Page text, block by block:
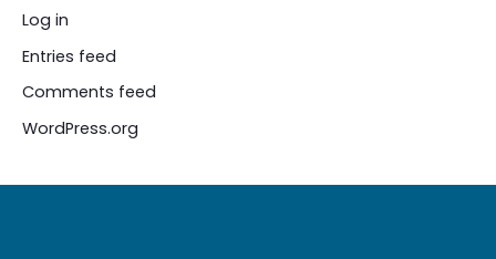
Log in
Entries feed
Comments feed
WordPress.org